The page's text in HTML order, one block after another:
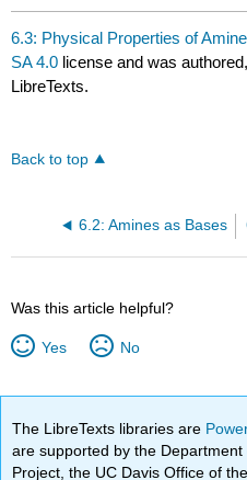
6.3: Physical Properties of
SA 4.0 license and was
LibreTexts.
Back to top
6.2: Amines as Bases
Was this article helpful?
Yes No
The LibreTexts libraries are
are supported by the
Project, the UC Davis Office of